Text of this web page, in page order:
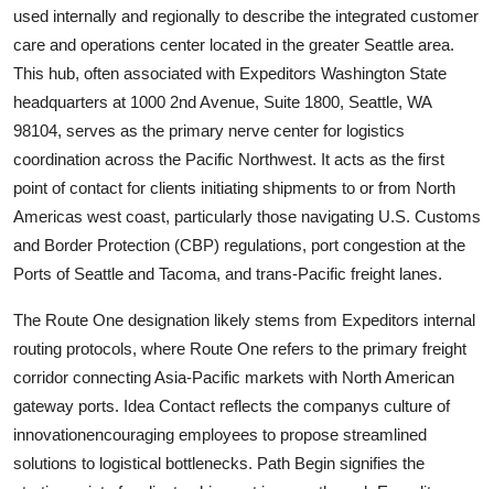
used internally and regionally to describe the integrated customer
care and operations center located in the greater Seattle area.
This hub, often associated with Expeditors Washington State
headquarters at 1000 2nd Avenue, Suite 1800, Seattle, WA
98104, serves as the primary nerve center for logistics
coordination across the Pacific Northwest. It acts as the first
point of contact for clients initiating shipments to or from North
Americas west coast, particularly those navigating U.S. Customs
and Border Protection (CBP) regulations, port congestion at the
Ports of Seattle and Tacoma, and trans-Pacific freight lanes.
The Route One designation likely stems from Expeditors internal
routing protocols, where Route One refers to the primary freight
corridor connecting Asia-Pacific markets with North American
gateway ports. Idea Contact reflects the companys culture of
innovationencouraging employees to propose streamlined
solutions to logistical bottlenecks. Path Begin signifies the